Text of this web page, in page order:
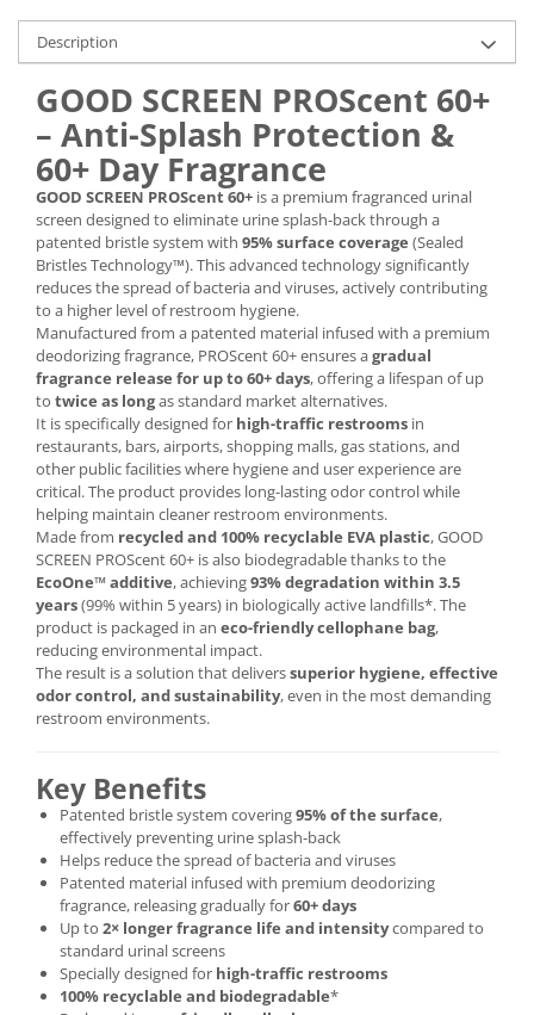
Description
GOOD SCREEN PROScent 60+
– Anti-Splash Protection &
60+ Day Fragrance
GOOD SCREEN PROScent 60+ is a premium fragranced urinal
screen designed to eliminate urine splash-back through a
patented bristle system with 95% surface coverage (Sealed
Bristles Technology™). This advanced technology significantly
reduces the spread of bacteria and viruses, actively contributing
to a higher level of restroom hygiene.
Manufactured from a patented material infused with a premium
deodorizing fragrance, PROScent 60+ ensures agradual
fragrance release for up to 60+ days, offering a lifespan of up
to twice as longas standard market alternatives.
It is specifically designed for high-traffic restrooms in
restaurants, bars, airports, shopping malls, gas stations, and
other public facilities where hygiene and user experience are
critical. The product provides long-lasting odor control while
helping maintain cleaner restroom environments.
Made from recycled and 100% recyclable EVA plastic, GOOD
SCREEN PROScent 60+ is also biodegradable thanks to the
EcoOne™ additive, achieving93% degradation within 3.5
years(99% within 5 years) in biologically active landfills*. The
product is packaged in an eco-friendly cellophane bag,
reducing environmental impact.
The result is a solution that deliverssuperior hygiene, effective
odor control, and sustainability, even in the most demanding
restroom environments.
Key Benefits
Patented bristle system covering95% of the surface,
effectively preventing urine splash-back
Helps reduce the spread of bacteria and viruses
Patented material infused with premium deodorizing
fragrance, releasing gradually for60+ days
Up to 2× longer fragrance life and intensitycompared to
standard urinal screens
Specially designed for high-traffic restrooms
100% recyclable and biodegradable*